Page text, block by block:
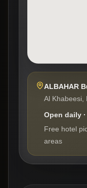
ALBAHAR
Al Khabeesi,
Open daily
Free hotel
areas